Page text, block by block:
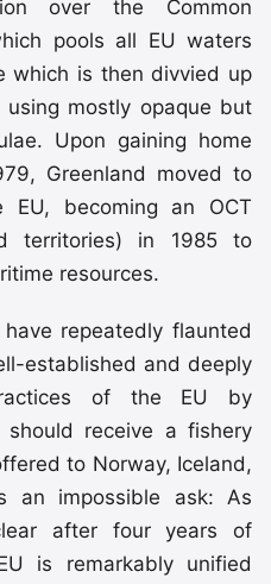
over the Common
pools all EU waters
which is then divvied up
mostly opaque but
Upon gaining home
Greenland moved to
becoming an OCT
territories) in 1985 to
resources.
repeatedly flaunted
established and deeply
of the EU by
should receive a fishery
to Norway, Iceland,
an impossible ask: As
after four years of
is remarkably unified